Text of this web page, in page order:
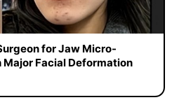
for Jaw Micro-
Facial Deformation